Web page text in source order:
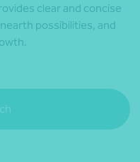
clear and concise
possibilities, and